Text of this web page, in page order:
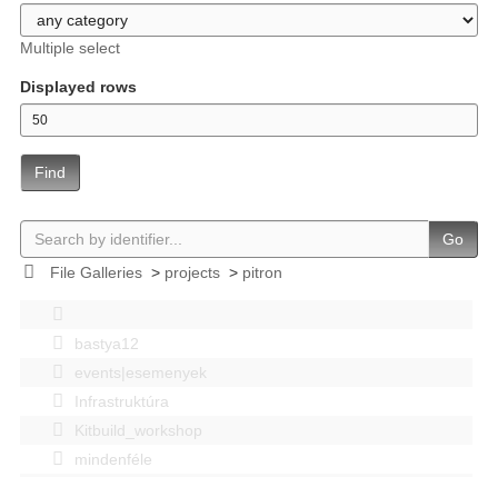
Multiple select
Displayed rows
Find
Go
File Galleries> projects> pitron
bastya12
events|esemenyek
Infrastruktúra
Kitbuild_workshop
mindenféle